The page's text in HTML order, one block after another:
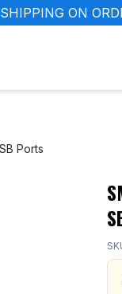
ON
Ports
o 2nd Row USB